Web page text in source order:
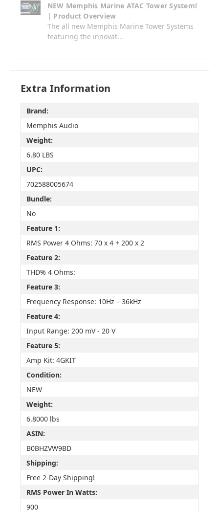
NEW Memphis Marine ATAC Tower System!
| Product Overview
The all new Memphis Marine Tower Systems
featuring the innovat...
Extra Information
Brand:
Memphis Audio
Weight:
6.80 LBS
UPC:
702588005674
Bundle:
No
Feature 1:
RMS Power 4 Ohms: 70 x 4 + 200 x 2
Feature 2:
THD% 4 Ohms:
Feature 3:
Frequency Response: 10Hz – 36kHz
Feature 4:
Input Range: 200 mV - 20 V
Feature 5:
Amp Kit: 4GKIT
Condition:
NEW
Weight:
6.8000 lbs
ASIN:
B0BHZVW9BD
Shipping:
Free 2-Day Shipping!
RMS Power In Watts:
900